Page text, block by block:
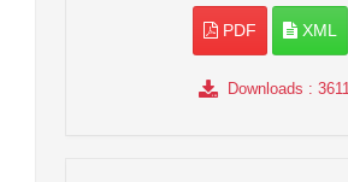
PDF XML
Downloads : 3611